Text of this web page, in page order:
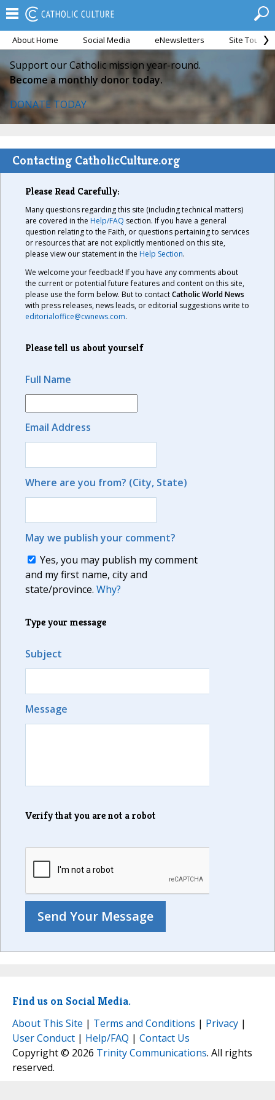
About Home Social Media eNewsletters Site Tour
Support our Catholic mission year-round.
Become a monthly donor today.
DONATE TODAY
Contacting CatholicCulture.org
Please Read Carefully:
Many questions regarding this site (including technical matters)
are covered in the Help/FAQ section. If you have a general
question relating to the Faith, or questions pertaining to services
or resources that are not explicitly mentioned on this site,
please view our statement in the Help Section.
We welcome your feedback! If you have any comments about
the current or potential future features and content on this site,
please use the form below. But to contactCatholic World News
with press releases, news leads, or editorial suggestions write to
editorialoffice@cwnews.com.
Please tell us about yourself
Full Name
Email Address
Where are you from? (City, State)
May we publish your comment?
Yes, you may publish my comment
and my first name, city and
state/province. Why?
Type your message
Subject
Message
Verify that you are not a robot
Find us on Social Media.
About This Site | Terms and Conditions | Privacy |
User Conduct | Help/FAQ | Contact Us
Copyright © 2026 Trinity Communications. All rights
reserved.